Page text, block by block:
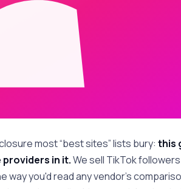
most “best sites” lists bury: this
providers in it.We sell TikTok
way you'd read any vendor's